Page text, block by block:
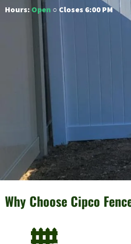
Hours: Open ○ Closes 6:00 PM
Why Choose Cipco